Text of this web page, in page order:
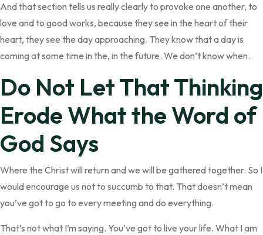
And that section tells us really clearly to provoke one another, to
love and to good works, because they see in the heart of their
heart, they see the day approaching. They know that a day is
coming at some time in the, in the future. We don’t know when.
Do Not Let That Thinking
Erode What the Word of
God Says
Where the Christ will return and we will be gathered together. So I
would encourage us not to succumb to that. That doesn’t mean
you’ve got to go to every meeting and do everything.
That’s not what I’m saying. You’ve got to live your life. What I am